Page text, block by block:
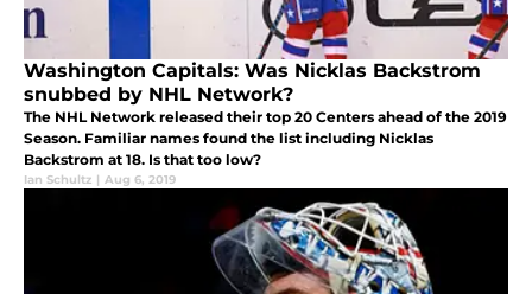
Washington Capitals: Was Nicklas Backstrom
snubbed by NHL Network?
The NHL Network released their top 20 Centers ahead of the 2019
Season. Familiar names found the list including Nicklas
Backstrom at 18. Is that too low?
Ian Schultz | Aug 6, 2019